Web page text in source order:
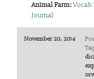
Animal Farm:
Journal
November 20, 2014